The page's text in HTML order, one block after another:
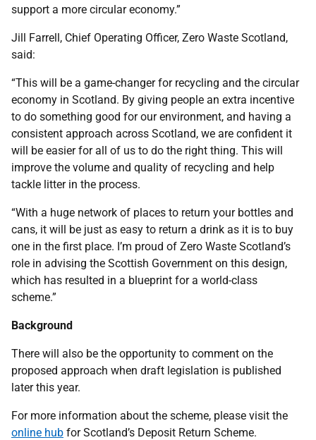
support a more circular economy.”
Jill Farrell, Chief Operating Officer, Zero Waste Scotland,
said:
“This will be a game-changer for recycling and the circular
economy in Scotland. By giving people an extra incentive
to do something good for our environment, and having a
consistent approach across Scotland, we are confident it
will be easier for all of us to do the right thing. This will
improve the volume and quality of recycling and help
tackle litter in the process.
“With a huge network of places to return your bottles and
cans, it will be just as easy to return a drink as it is to buy
one in the first place. I’m proud of Zero Waste Scotland’s
role in advising the Scottish Government on this design,
which has resulted in a blueprint for a world-class
scheme.”
Background
There will also be the opportunity to comment on the
proposed approach when draft legislation is published
later this year.
For more information about the scheme, please visit the
online hub for Scotland’s Deposit Return Scheme.